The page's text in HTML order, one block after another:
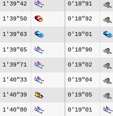
1'39"42 0'18"91
1'39"50 0'18"92
1'39"63 0'19"01
1'39"65 0'18"90
1'39"71 0'19"02
1'40"33 0'19"04
1'40"39 0'19"05
1'40"80 0'19"01